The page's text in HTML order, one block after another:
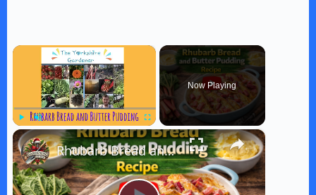
×
Play Fullscreen
Now Playing
×
Rhubarb Bread and Butter Pudding Recipe